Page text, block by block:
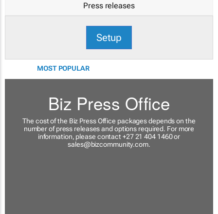
Press releases
Setup
MOST POPULAR
Biz Press Office
The cost of the Biz Press Office packages depends on the
number of press releases and options required. For more
information, please contact +27 21 404 1460 or
sales@bizcommunity.com.